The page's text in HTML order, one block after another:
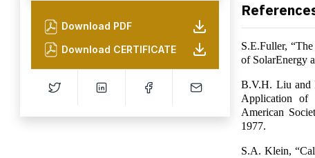
Download PDF
Download CERTIFICATE
S.E.Fuller,
of SolarEnergy
B.V.H. Liu and
Application of
American
1977.
S.A. Klein,